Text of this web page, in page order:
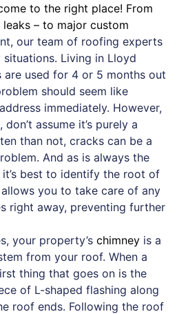
to the right place! From
– to major custom
our team of roofing experts
Living in Lloyd
are used for 4 or 5 months out
should seem like
immediately. However,
assume it’s purely a
than not, cracks can be a
And as is always the
it’s best to identify the root of
you to take care of any
right away, preventing further
your property’s chimney is a
from your roof. When a
thing that goes on is the
of L-shaped flashing along
roof ends. Following the roof